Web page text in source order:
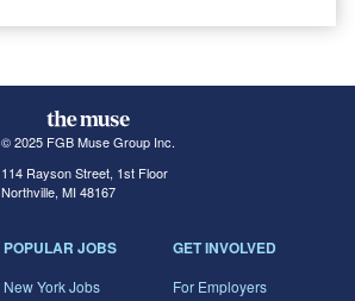
© 2025 FGB Muse Group Inc.
114 Rayson Street, 1st Floor
Northville, MI 48167
POPULAR JOBS
New York Jobs
GET INVOLVED
For Employers